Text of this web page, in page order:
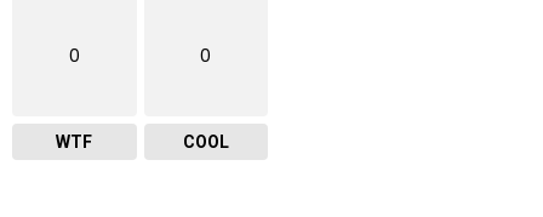
0
WTF
0
COOL